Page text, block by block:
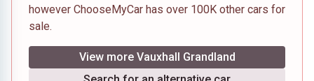
however ChooseMyCar has over 100K other cars for
sale.
View more Vauxhall Grandland